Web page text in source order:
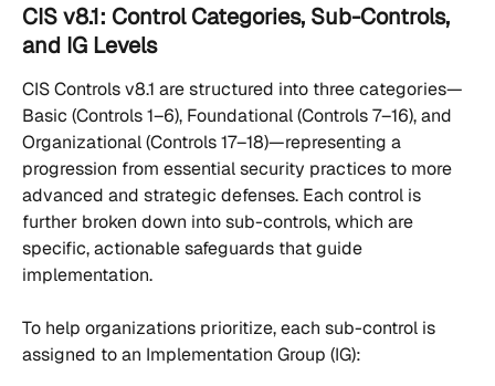
CIS v8.1: Control Categories, Sub-Controls,
and IG Levels
CIS Controls v8.1 are structured into three categories—
Basic (Controls 1–6), Foundational (Controls 7–16), and
Organizational (Controls 17–18)—representing a
progression from essential security practices to more
advanced and strategic defenses. Each control is
further broken down into sub-controls, which are
specific, actionable safeguards that guide
implementation.
To help organizations prioritize, each sub-control is
assigned to an Implementation Group (IG):